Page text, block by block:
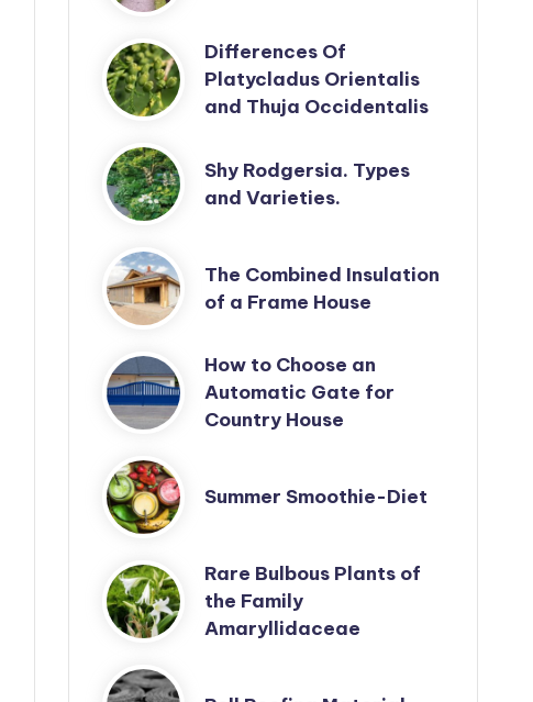
Differences Of
Platycladus Orientalis
and Thuja Occidentalis
Shy Rodgersia. Types
and Varieties.
The Combined Insulation
of a Frame House
How to Choose an
Automatic Gate for
Country House
Summer Smoothie-Diet
Rare Bulbous Plants of
the Family
Amaryllidaceae